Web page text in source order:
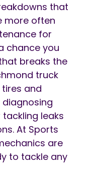
that
more often
for
chance you
breaks the
truck
and
diagnosing
leaks
At Sports
are
to tackle any